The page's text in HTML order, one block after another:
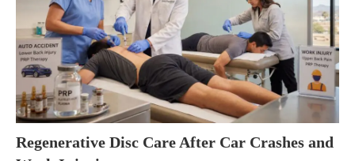
Regenerative Disc Care After Car Crashes and